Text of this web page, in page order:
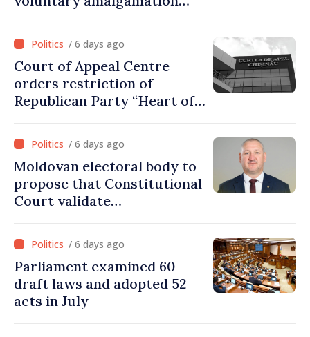
lei in Government incentives
/ 6 days ago
Court of Appeal Centre
orders restriction of
Republican Party “Heart of
/ 6 days ago
Moldovan electoral body to
propose that Constitutional
Court validate
from PAS list
/ 6 days ago
Parliament examined 60
draft laws and adopted 52
acts in July